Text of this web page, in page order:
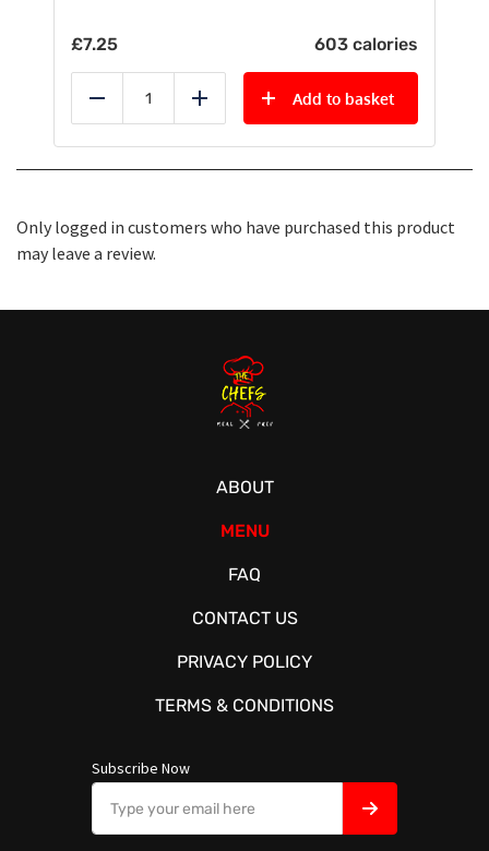
£7.25 603 calories
Reduce Add
Add to basket
Only logged in customers who have purchased this product
may leave a review.
ABOUT
MENU
FAQ
CONTACT US
PRIVACY POLICY
TERMS & CONDITIONS
Subscribe Now